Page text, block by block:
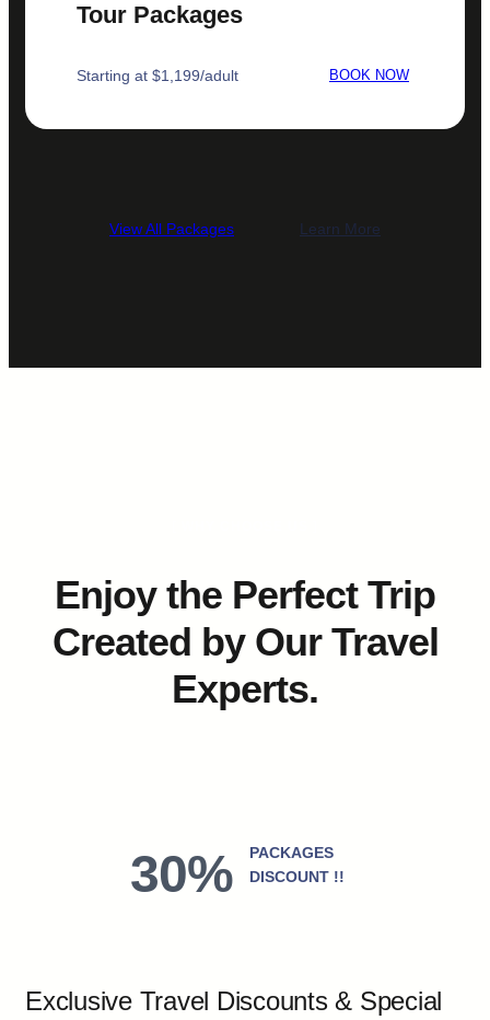
Tour Packages
Starting at $1,199/adult BOOK NOW
View All Packages Learn More
Enjoy the Perfect Trip
Created by Our Travel
Experts.
30%
PACKAGES
DISCOUNT !!
Exclusive Travel Discounts & Special